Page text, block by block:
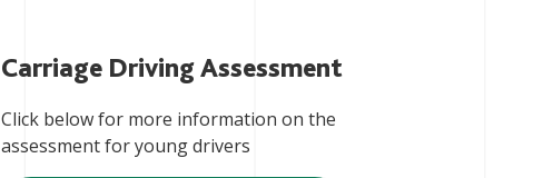
Carriage Driving Assessment
Click below for more information on the
assessment for young drivers